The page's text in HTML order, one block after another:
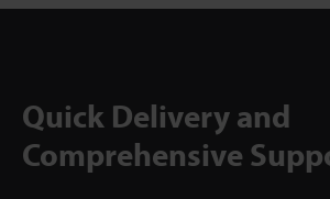
Quick Delivery and
Comprehensive